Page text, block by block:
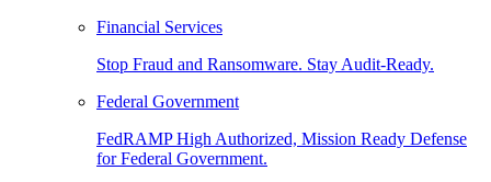
Financial Services
Stop Fraud and Ransomware. Stay Audit-Ready.
Federal Government
FedRAMP High Authorized, Mission Ready Defense
for Federal Government.